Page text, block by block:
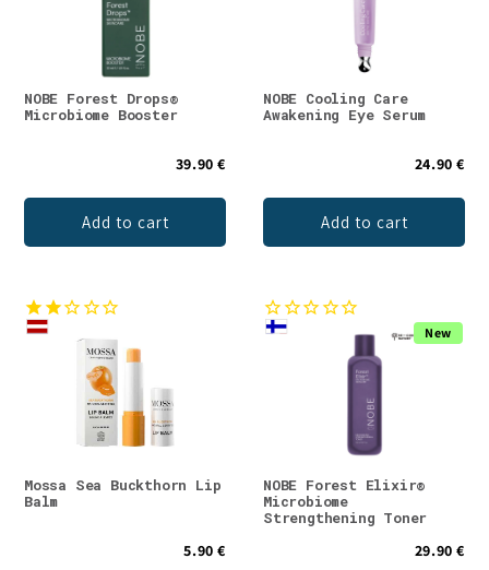
NOBE Forest Drops®
Microbiome Booster
39.90 €
Add to cart
NOBE Cooling Care
Awakening Eye Serum
24.90 €
Add to cart
Mossa Sea Buckthorn Lip
Balm
5.90 €
New
NOBE Forest Elixir®
Microbiome
Strengthening Toner
29.90 €